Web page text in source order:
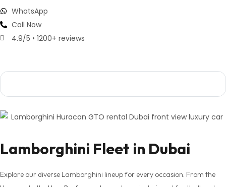
WhatsApp
Call Now
4.9/5 • 1200+ reviews
Lamborghini Fleet in Dubai
Explore our diverse Lamborghini lineup for every occasion. From the